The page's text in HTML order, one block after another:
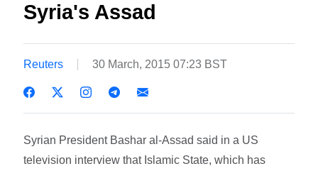
Syria's Assad
Reuters 30 March, 2015 07:23 BST
Syrian President Bashar al-Assad said in a US
television interview that Islamic State, which has